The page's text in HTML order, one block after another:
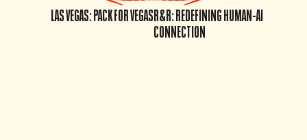
LAS VEGAS: PACK FOR VEGASR&R: REDEFINING HUMAN-AI
CONNECTION